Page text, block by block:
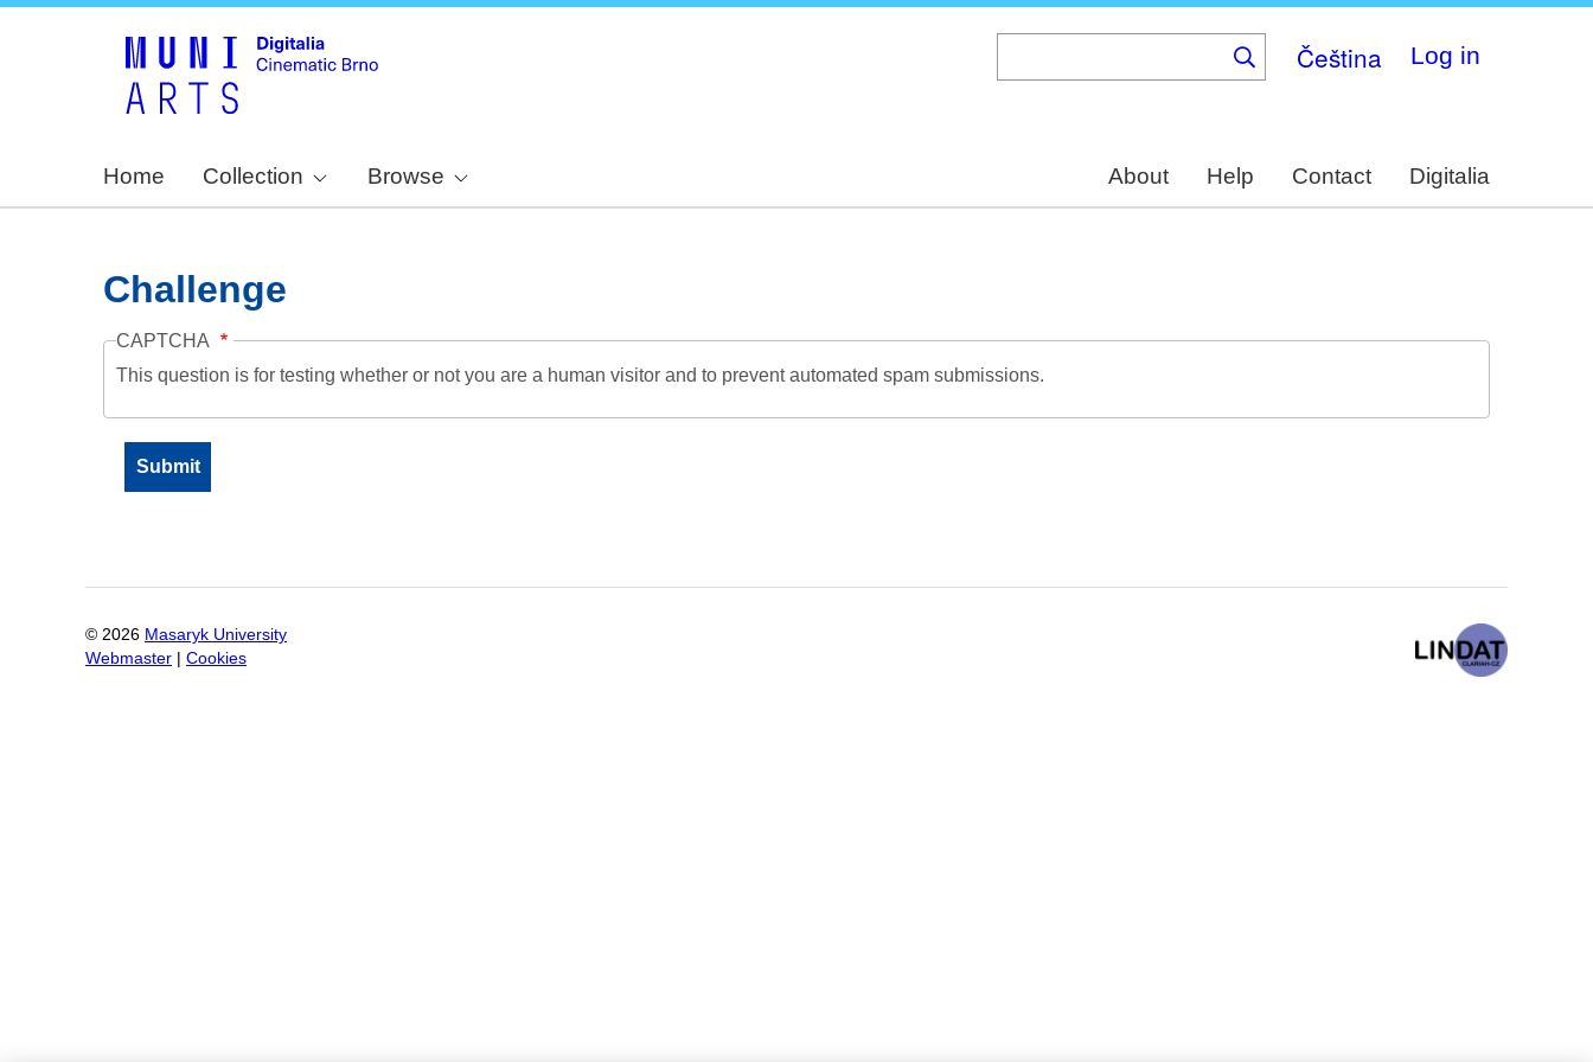
Čeština Log in
Home Collection Browse About Help Contact Digitalia
Challenge
CAPTCHA
This question is for testing whether or not you are a human visitor and to prevent automated spam submissions.
© 2026 Masaryk University
Webmaster
Cookies